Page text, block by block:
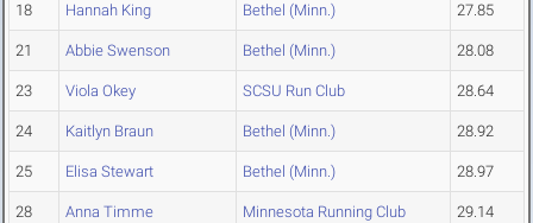
18 Hannah King Bethel (Minn.) 27.85
21 Abbie Swenson Bethel (Minn.) 28.08
23 Viola Okey SCSU Run Club 28.64
24 Kaitlyn Braun Bethel (Minn.) 28.92
25 Elisa Stewart Bethel (Minn.) 28.97
28 Anna Timme Minnesota Running Club 29.14